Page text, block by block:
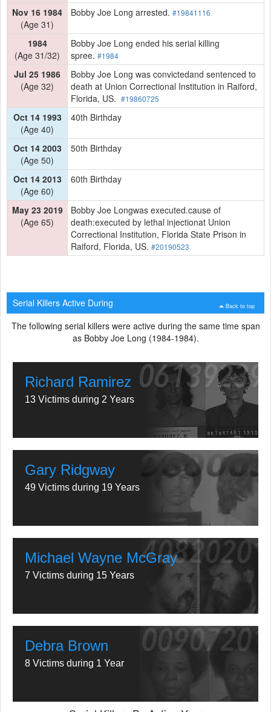
Nov 16 1984
(Age 31)
Bobby Joe Long arrested. #19841116
1984
(Age 31/32)
Bobby Joe Long ended his serial killing
spree. #1984
Jul 25 1986
(Age 32)
Bobby Joe Long was convictedand sentenced to
death at Union Correctional Institution in Raiford,
Florida, US. #19860725
Oct 14 1993
(Age 40)
40th Birthday
Oct 14 2003
(Age 50)
50th Birthday
Oct 14 2013
(Age 60)
60th Birthday
May 23 2019
(Age 65)
Bobby Joe Longwas executed.cause of
death:executed by lethal injectionat Union
Correctional Institution, Florida State Prison in
Raiford, Florida, US. #20190523
Back to top
Serial Killers Active During
The following serial killers were active during the same time span
as Bobby Joe Long (1984-1984).
Richard Ramirez
13 Victims during 2 Years
Gary Ridgway
49 Victims during 19 Years
Michael Wayne McGray
7 Victims during 15 Years
Debra Brown
8 Victims during 1 Year